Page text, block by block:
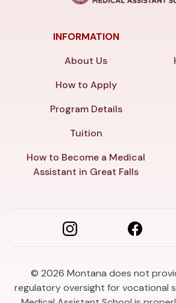
INFORMATION
About Us
How to Apply
Program Details
Tuition
How to Become a Medical
Assistant in Great Falls
© 2026 Montana does not
regulatory oversight for vocational